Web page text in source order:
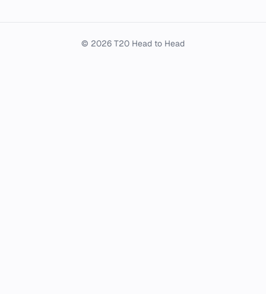
© 2026 T20 Head to Head